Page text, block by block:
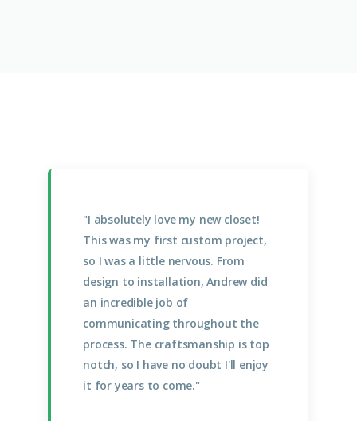
"I absolutely love my new closet!
This was my first custom project,
so I was a little nervous. From
design to installation, Andrew did
an incredible job of
communicating throughout the
process. The craftsmanship is top
notch, so I have no doubt I'll enjoy
it for years to come."